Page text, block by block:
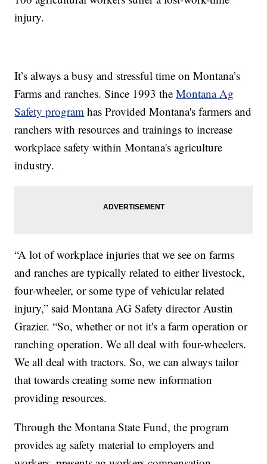
injury.
It’s always a busy and stressful time on Montana’s
Farms and ranches. Since 1993 theMontana Ag
Safety program has Provided Montana's farmers and
ranchers with resources and trainings to increase
workplace safety within Montana's agriculture
industry.
“A lot of workplace injuries that we see on farms
and ranches are typically related to either livestock,
four-wheeler, or some type of vehicular related
injury,” said Montana AG Safety director Austin
Grazier. “So, whether or not it's a farm operation or
ranching operation. We all deal with four-wheelers.
We all deal with tractors. So, we can always tailor
that towards creating some new information
providing resources.
Through the Montana State Fund, the program
provides ag safety material to employers and